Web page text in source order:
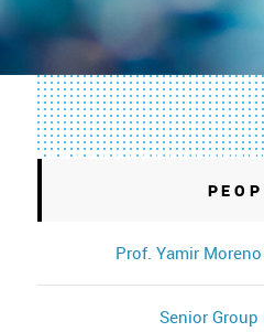
Prof. Yamir
Senior Group